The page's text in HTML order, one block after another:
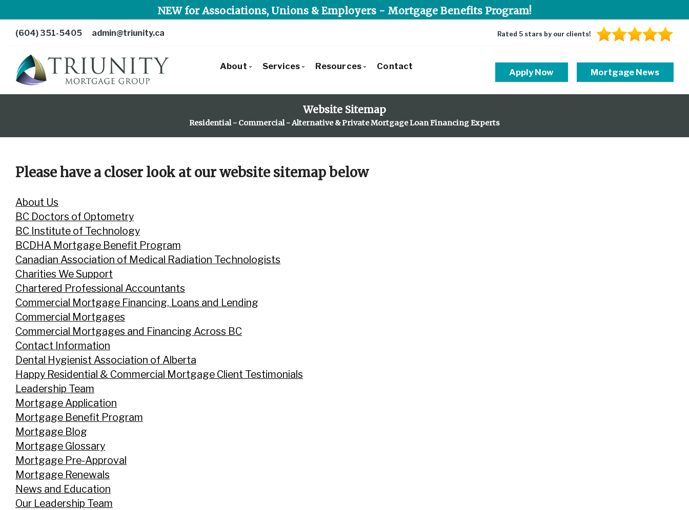
NEW for Associations, Unions & Employers - Mortgage Benefits Program!
(604) 351-5405 admin@triunity.ca Rated 5 stars by our clients!
About
Our Leadership Team
Commercial Developments & Transactions
Why Use Triunity Mortgage?
Services
Commercial Lending
Residential Lending
Resources
Blog
Mortgage Calculators
Latest News
Contact
Apply Now Mortgage News
Website Sitemap
Residential - Commercial - Alternative & Private Mortgage Loan Financing Experts
Please have a closer look at our website sitemap below
About Us
BC Doctors of Optometry
BC Institute of Technology
BCDHA Mortgage Benefit Program
Canadian Association of Medical Radiation Technologists
Charities We Support
Chartered Professional Accountants
Commercial Mortgage Financing, Loans and Lending
Commercial Mortgages
Commercial Mortgages and Financing Across BC
Contact Information
Dental Hygienist Association of Alberta
Happy Residential & Commercial Mortgage Client Testimonials
Leadership Team
Mortgage Application
Mortgage Benefit Program
Mortgage Blog
Mortgage Glossary
Mortgage Pre-Approval
Mortgage Renewals
News and Education
Our Leadership Team